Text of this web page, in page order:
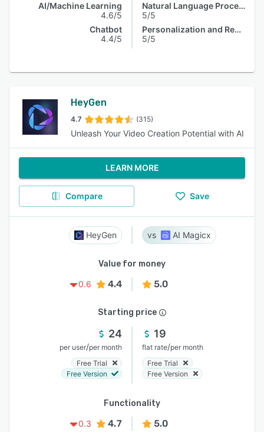
AI/Machine Learning
4.6/5
Chatbot
4.4/5
Natural Language Processing
5/5
Personalization and Recommendation
5/5
HeyGen
4.7 (315)
Unleash Your Video Creation Potential with AI
LEARN MORE
Compare Save
HeyGen AI Magicx
Value for money
0.6
4.4 5.0
Starting price
24
per user/per month
Free Trial
Free Version
19
flat rate/per month
Free Trial
Free Version
Functionality
0.3
4.7 5.0